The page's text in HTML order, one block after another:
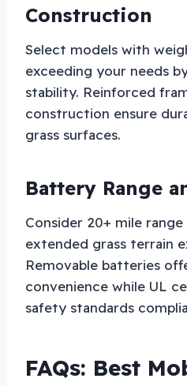
Construction
Select models with
exceeding your needs
stability. Reinforced
construction ensure
grass surfaces.
Battery Range
Consider 20+ mile
extended grass terrain
Removable batteries
convenience while UL
safety standards
FAQs: Best